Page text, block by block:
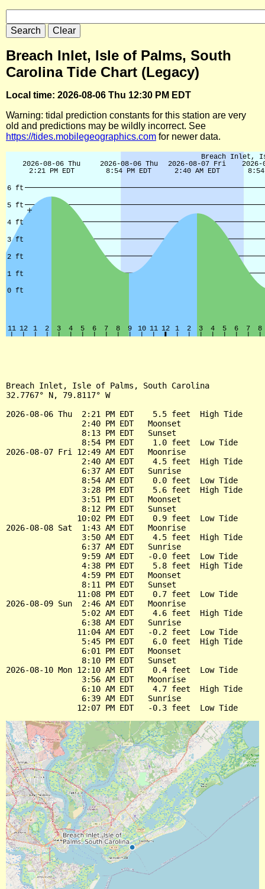
Breach Inlet, Isle of Palms, South
Carolina Tide Chart (Legacy)
Local time: 2026-08-06 Thu 12:30 PM EDT
Warning: tidal prediction constants for this station are very
old and predictions may be wildly incorrect. See
https://tides.mobilegeographics.com for newer data.
Breach Inlet, Isle of Palms, South Carolina
32.7767° N, 79.8117° W
2026-08-06 Thu  2:21 PM EDT    5.5 feet  High Tide
                2:40 PM EDT   Moonset
                8:13 PM EDT   Sunset
                8:54 PM EDT    1.0 feet  Low Tide
2026-08-07 Fri 12:49 AM EDT   Moonrise
                2:40 AM EDT    4.5 feet  High Tide
                6:37 AM EDT   Sunrise
                8:54 AM EDT    0.0 feet  Low Tide
                3:28 PM EDT    5.6 feet  High Tide
                3:51 PM EDT   Moonset
                8:12 PM EDT   Sunset
               10:02 PM EDT    0.9 feet  Low Tide
2026-08-08 Sat  1:43 AM EDT   Moonrise
                3:50 AM EDT    4.5 feet  High Tide
                6:37 AM EDT   Sunrise
                9:59 AM EDT   -0.0 feet  Low Tide
                4:38 PM EDT    5.8 feet  High Tide
                4:59 PM EDT   Moonset
                8:11 PM EDT   Sunset
               11:08 PM EDT    0.7 feet  Low Tide
2026-08-09 Sun  2:46 AM EDT   Moonrise
                5:02 AM EDT    4.6 feet  High Tide
                6:38 AM EDT   Sunrise
               11:04 AM EDT   -0.2 feet  Low Tide
                5:45 PM EDT    6.0 feet  High Tide
                6:01 PM EDT   Moonset
                8:10 PM EDT   Sunset
2026-08-10 Mon 12:10 AM EDT    0.4 feet  Low Tide
                3:56 AM EDT   Moonrise
                6:10 AM EDT    4.7 feet  High Tide
                6:39 AM EDT   Sunrise